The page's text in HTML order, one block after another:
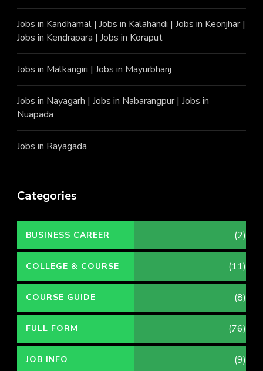
Jobs in Kandhamal | Jobs in Kalahandi | Jobs in Keonjhar|
Jobs in Kendrapara | Jobs in Koraput
Jobs in Malkangiri | Jobs in Mayurbhanj
Jobs in Nayagarh | Jobs in Nabarangpur| Jobs in
Nuapada
Jobs in Rayagada
Categories
BUSINESS CAREER (2)
COLLEGE & COURSE (11)
COURSE GUIDE (8)
FULL FORM (76)
JOB INFO (9)